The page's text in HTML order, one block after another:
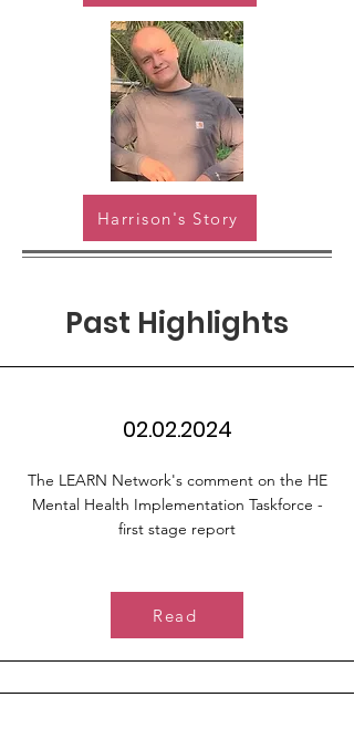
Harrison's Story
Past Highlights
02.02.2024
The LEARN Network's comment on the HE
Mental Health Implementation Taskforce -
first stage report
Read